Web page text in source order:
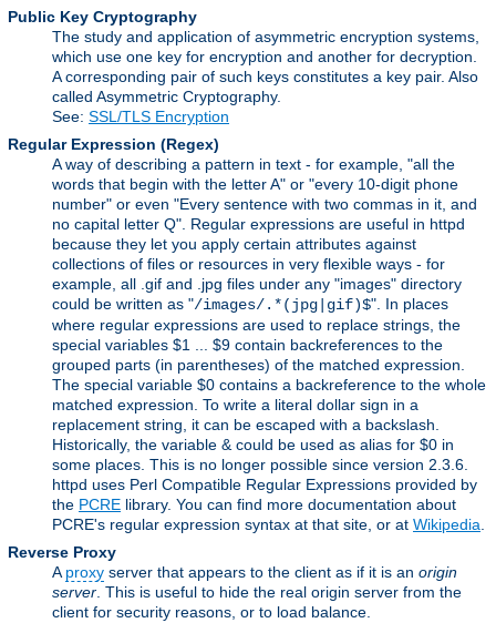
Public Key Cryptography
The study and application of asymmetric encryption systems,
which use one key for encryption and another for decryption.
A corresponding pair of such keys constitutes a key pair. Also
called Asymmetric Cryptography.
See: SSL/TLS Encryption
Regular Expression (Regex)
A way of describing a pattern in text - for example, "all the
words that begin with the letter A" or "every 10-digit phone
number" or even "Every sentence with two commas in it, and
no capital letter Q". Regular expressions are useful in httpd
because they let you apply certain attributes against
collections of files or resources in very flexible ways - for
example, all .gif and .jpg files under any "images" directory
could be written as "/images/.*(jpg|gif)$". In places
where regular expressions are used to replace strings, the
special variables $1 ... $9 contain backreferences to the
grouped parts (in parentheses) of the matched expression.
The special variable $0 contains a backreference to the whole
matched expression. To write a literal dollar sign in a
replacement string, it can be escaped with a backslash.
Historically, the variable & could be used as alias for $0 in
some places. This is no longer possible since version 2.3.6.
httpd uses Perl Compatible Regular Expressions provided by
the PCRE library. You can find more documentation about
PCRE's regular expression syntax at that site, or at Wikipedia
Reverse Proxy
A proxy server that appears to the client as if it is an origin
server . This is useful to hide the real origin server from the
client for security reasons, or to load balance.